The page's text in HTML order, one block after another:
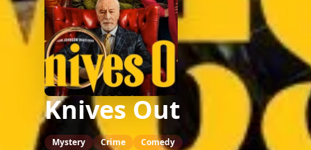
Knives Out
Mystery Crime Comedy